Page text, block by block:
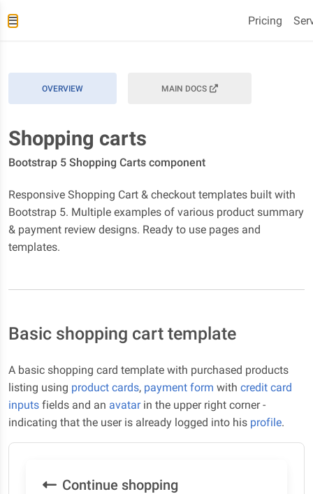
Pricing
OVERVIEW MAIN DOCS
Shopping carts
Bootstrap 5 Shopping Carts component
Responsive Shopping Cart & checkout templates built with
Bootstrap 5. Multiple examples of various product summary
& payment review designs. Ready to use pages and
templates.
Basic shopping cart template
A basic shopping card template with purchased products
listing using product cards, payment form with credit card
inputs fields and an avatarin the upper right corner -
indicating that the user is already logged into his profile.
Continue shopping